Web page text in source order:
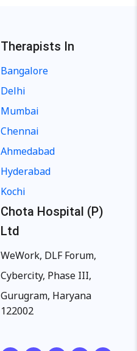
Therapists In
Bangalore
Delhi
Mumbai
Chennai
Ahmedabad
Hyderabad
Kochi
Chota Hospital (P)
Ltd
WeWork, DLF Forum,
Cybercity, Phase III,
Gurugram, Haryana
122002